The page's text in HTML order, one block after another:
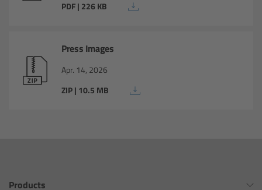
PDF | 226 KB
Press Images
Apr. 14, 2026
ZIP | 10.5 MB
Products
LMB 4x5
LMB 6x6